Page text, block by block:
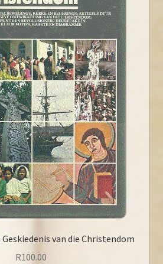
Geskiedenis van die Christendom
R100.00